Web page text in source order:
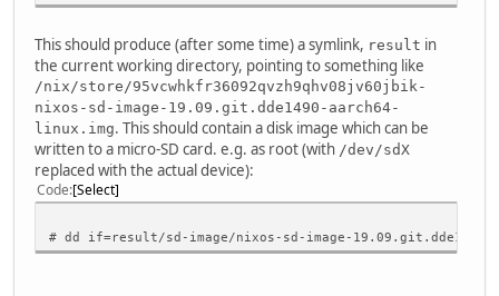
This should produce (after some time) a symlink, result in
the current working directory, pointing to something like
/nix/store/95vcwhkfr36092qvzh9qhv08jv60jbik-
nixos-sd-image-19.09.git.dde1490-aarch64-
linux.img. This should contain a disk image which can be
written to a micro-SD card. e.g. as root (with /dev/sdX
replaced with the actual device):
Code Select
# dd if=result/sd-image/nixos-sd-image-